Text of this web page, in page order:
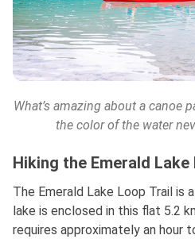
What’s amazing about a canoe
the color of the water
Hiking the Emerald Lake
The Emerald Lake Loop Trail is
lake is enclosed in this flat 5.2
requires approximately an hour